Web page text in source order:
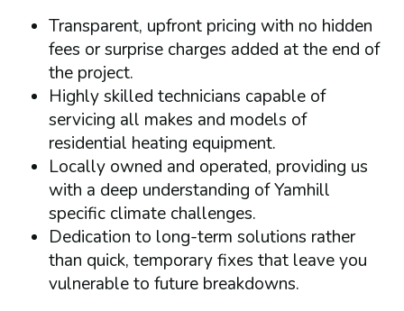
Transparent, upfront pricing with no hidden
fees or surprise charges added at the end of
the project.
Highly skilled technicians capable of
servicing all makes and models of
residential heating equipment.
Locally owned and operated, providing us
with a deep understanding of Yamhill
specific climate challenges.
Dedication to long-term solutions rather
than quick, temporary fixes that leave you
vulnerable to future breakdowns.